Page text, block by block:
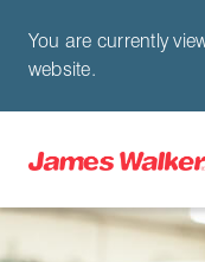
You are currently
website.